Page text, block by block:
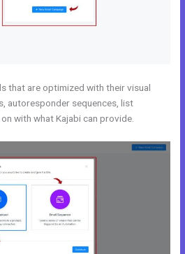
that are optimized with their visual
autoresponder sequences, list
with what Kajabi can provide.